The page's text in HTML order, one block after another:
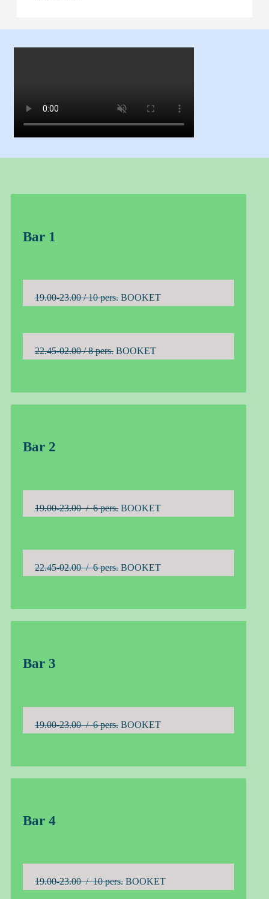
Bar 1
19.00-23.00 / 10 pers. BOOKET
22.45-02.00 / 8 pers. BOOKET
Bar 2
19.00-23.00 / 6 pers. BOOKET
22.45-02.00 / 6 pers. BOOKET
Bar 3
19.00-23.00 / 6 pers. BOOKET
Bar 4
19.00-23.00 / 10 pers. BOOKET